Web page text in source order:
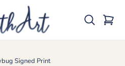
Cart
Signed Print